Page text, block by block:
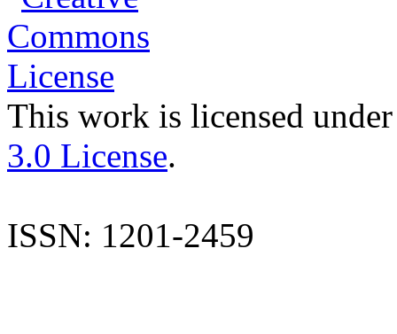
This work is licensed
3.0 License.
ISSN: 1201-2459